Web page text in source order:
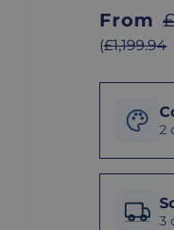
From
(£1,199.94
2
Delivery
Options 3